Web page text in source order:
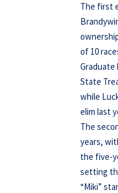
The first
of 10
State
while
elim last
The
years,
the five-
setting
“Miki”